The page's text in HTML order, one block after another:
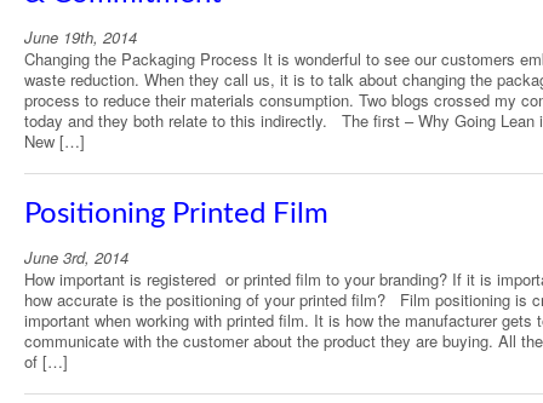
June 19th, 2014
Changing the Packaging Process It is wonderful to see our customers
waste reduction. When they call us, it is to talk about changing the
process to reduce their materials consumption. Two blogs crossed my
today and they both relate to this indirectly. The first – Why Going Lean
New […]
Positioning Printed Film
June 3rd, 2014
How important is registered or printed film to your branding? If it is
how accurate is the positioning of your printed film? Film positioning is
important when working with printed film. It is how the manufacturer gets
communicate with the customer about the product they are buying. All
of […]